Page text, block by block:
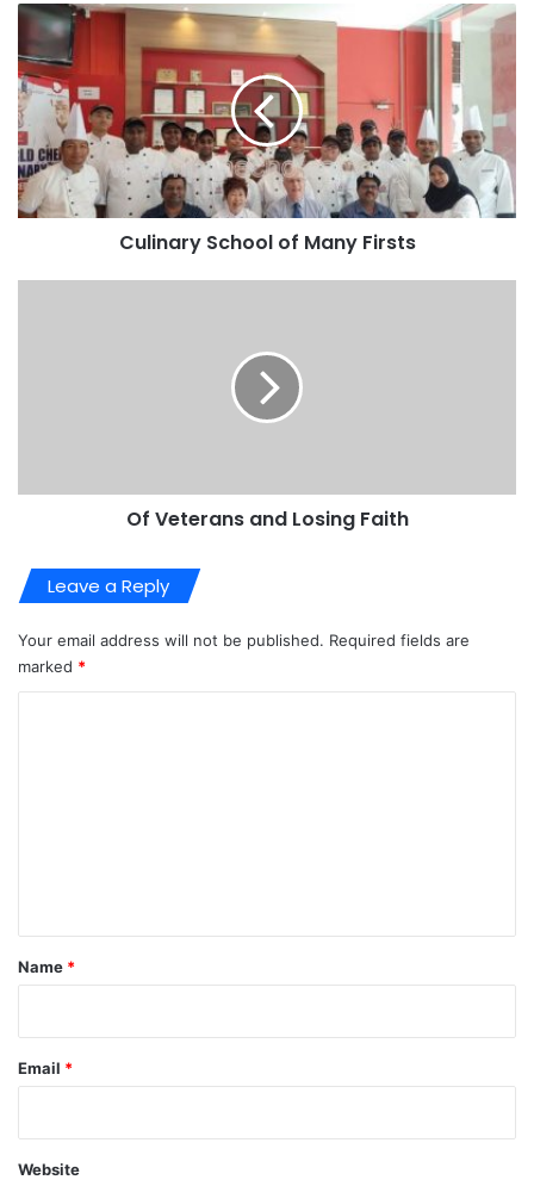
Culinary School of Many Firsts
Of Veterans and Losing Faith
Leave a Reply
Your email address will not be published. Required fields are
marked *
*
Name *
Email *
Website